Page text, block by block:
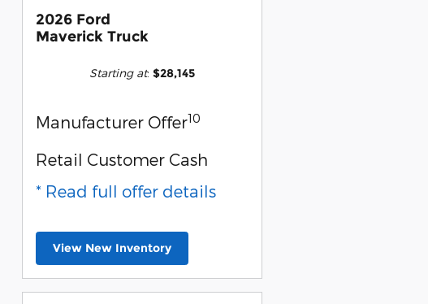
2026 Ford
Maverick Truck
Starting at: $28,145
Manufacturer Offer10
Retail Customer Cash
* Read full offer details
View New Inventory